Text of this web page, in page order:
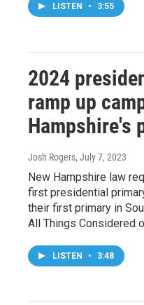
LISTEN • 3:55
2024
ramp up
Hampshire's
Josh Rogers, July 7, 2023
New Hampshire law
first presidential
their first primary in
All Things Considered
LISTEN • 3:48